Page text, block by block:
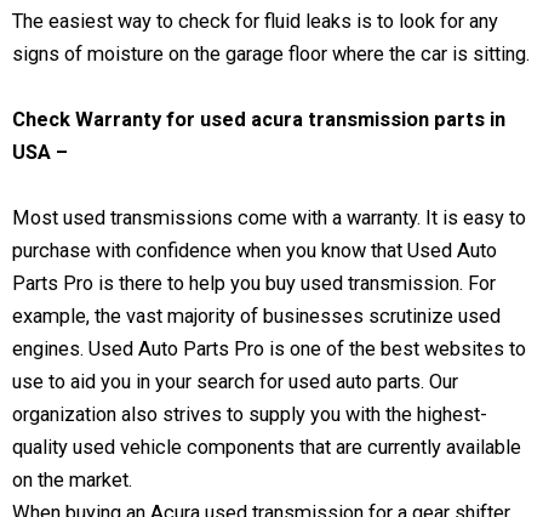
The easiest way to check for fluid leaks is to look for any
signs of moisture on the garage floor where the car is sitting.
Check Warranty for used acura transmission parts in
USA –
Most used transmissions come with a warranty. It is easy to
purchase with confidence when you know that Used Auto
Parts Pro is there to help you buy used transmission. For
example, the vast majority of businesses scrutinize used
engines. Used Auto Parts Pro is one of the best websites to
use to aid you in your search for used auto parts. Our
organization also strives to supply you with the highest-
quality used vehicle components that are currently available
on the market.